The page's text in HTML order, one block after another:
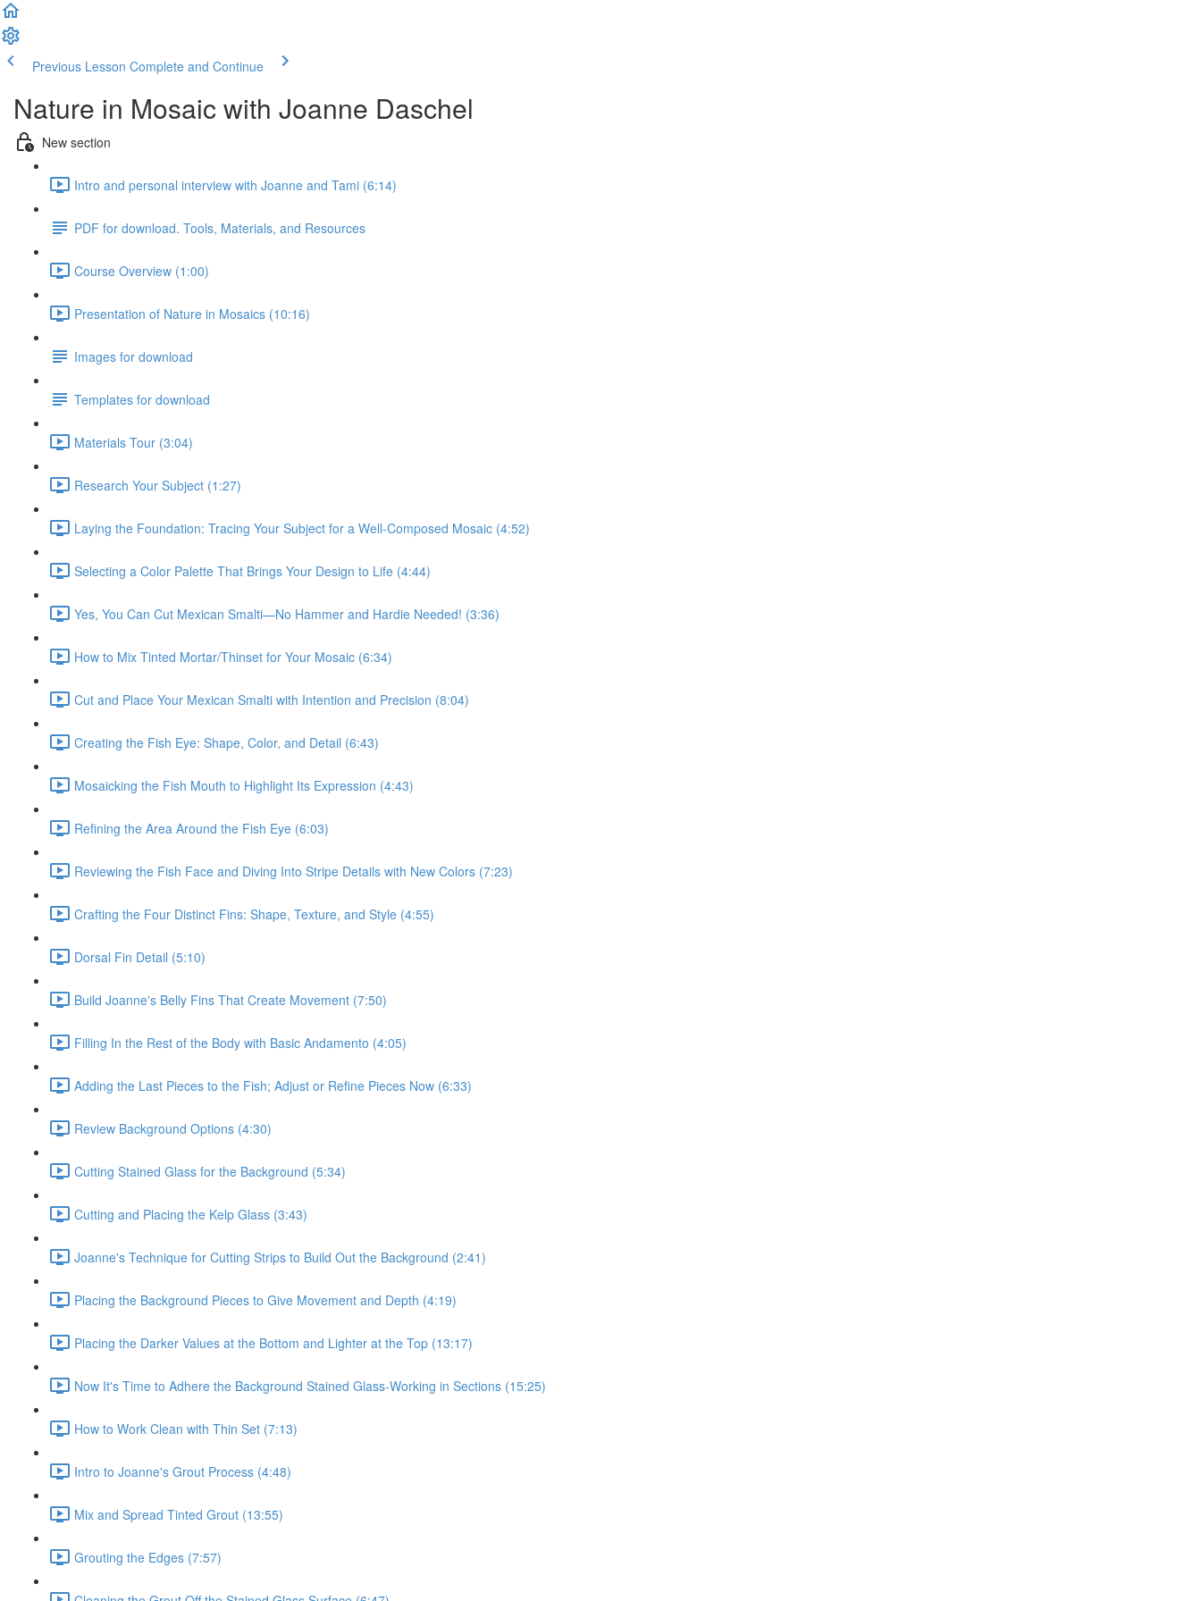
Previous Lesson Complete and Continue
Nature in Mosaic with Joanne Daschel
New section
Intro and personal interview with Joanne and Tami (6:14)
PDF for download. Tools, Materials, and Resources
Course Overview (1:00)
Presentation of Nature in Mosaics (10:16)
Images for download
Templates for download
Materials Tour (3:04)
Research Your Subject (1:27)
Laying the Foundation: Tracing Your Subject for a Well-Composed Mosaic (4:52)
Selecting a Color Palette That Brings Your Design to Life (4:44)
Yes, You Can Cut Mexican Smalti—No Hammer and Hardie Needed! (3:36)
How to Mix Tinted Mortar/Thinset for Your Mosaic (6:34)
Cut and Place Your Mexican Smalti with Intention and Precision (8:04)
Creating the Fish Eye: Shape, Color, and Detail (6:43)
Mosaicking the Fish Mouth to Highlight Its Expression (4:43)
Refining the Area Around the Fish Eye (6:03)
Reviewing the Fish Face and Diving Into Stripe Details with New Colors (7:23)
Crafting the Four Distinct Fins: Shape, Texture, and Style (4:55)
Dorsal Fin Detail (5:10)
Build Joanne's Belly Fins That Create Movement (7:50)
Filling In the Rest of the Body with Basic Andamento (4:05)
Adding the Last Pieces to the Fish; Adjust or Refine Pieces Now (6:33)
Review Background Options (4:30)
Cutting Stained Glass for the Background (5:34)
Cutting and Placing the Kelp Glass (3:43)
Joanne's Technique for Cutting Strips to Build Out the Background (2:41)
Placing the Background Pieces to Give Movement and Depth (4:19)
Placing the Darker Values at the Bottom and Lighter at the Top (13:17)
Now It's Time to Adhere the Background Stained Glass-Working in Sections (15:25)
How to Work Clean with Thin Set (7:13)
Intro to Joanne's Grout Process (4:48)
Mix and Spread Tinted Grout (13:55)
Grouting the Edges (7:57)